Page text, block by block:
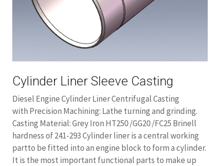
Cylinder Liner Sleeve Casting
Diesel Engine Cylinder Liner Centrifugal Casting
with Precision Machining: Lathe turning and grinding.
Casting Material: Grey Iron HT250 /GG20 /FC25 Brinell
hardness of 241-293 Cylinder liner is a central working
partto be fitted into an engine block to form a cylinder.
It is the most important functional parts to make up